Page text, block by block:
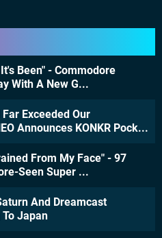
Been" - Commodore
With A New G...
Exceeded Our
Announces KONKR Pock...
From My Face" - 97
Seen Super ...
And Dreamcast
Japan